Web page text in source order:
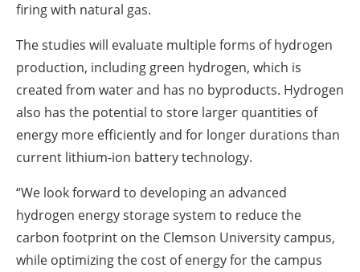
firing with natural gas.
The studies will evaluate multiple forms of hydrogen
production, including green hydrogen, which is
created from water and has no byproducts. Hydrogen
also has the potential to store larger quantities of
energy more efficiently and for longer durations than
current lithium-ion battery technology.
“We look forward to developing an advanced
hydrogen energy storage system to reduce the
carbon footprint on the Clemson University campus,
while optimizing the cost of energy for the campus